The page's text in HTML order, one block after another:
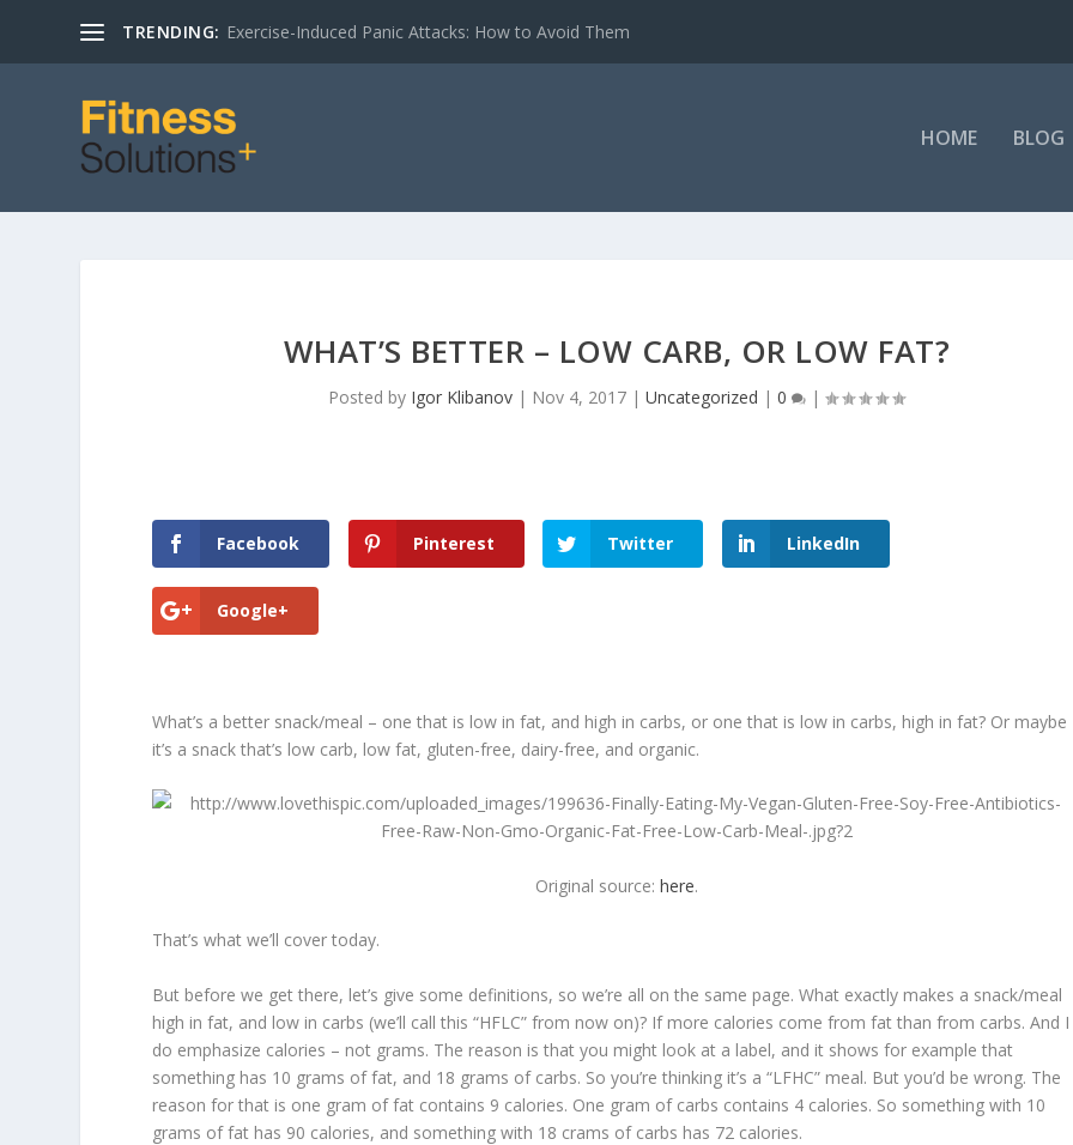
TRENDING: Exercise-Induced Panic Attacks: How to Avoid Them
HOME BLOG
WHAT’S BETTER – LOW CARB, OR LOW FAT?
Posted by Igor Klibanov | Nov 4, 2017 |Uncategorized |0 |
Facebook Pinterest Twitter LinkedIn
Google+
What’s a better snack/meal – one that is low in fat, and high in carbs, or one that is low in carbs, high in fat? Or maybe
it’s a snack that’s low carb, low fat, gluten-free, dairy-free, and organic.
Original source: here.
That’s what we’ll cover today.
But before we get there, let’s give some definitions, so we’re all on the same page. What exactly makes a snack/meal
high in fat, and low in carbs (we’ll call this “HFLC” from now on)? If more calories come from fat than from carbs. And I
do emphasize calories – not grams. The reason is that you might look at a label, and it shows for example that
something has 10 grams of fat, and 18 grams of carbs. So you’re thinking it’s a “LFHC” meal. But you’d be wrong. The
reason for that is one gram of fat contains 9 calories. One gram of carbs contains 4 calories. So something with 10
grams of fat has 90 calories, and something with 18 crams of carbs has 72 calories.